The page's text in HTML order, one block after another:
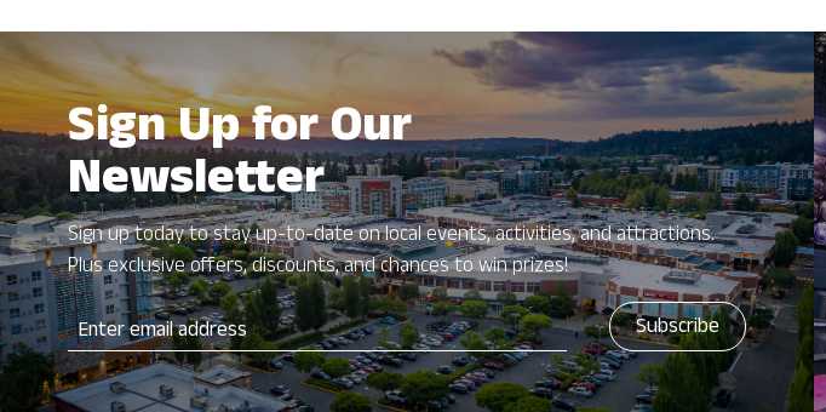
Sign Up for Our
Newsletter
Sign up today to stay up-to-date on local events, activities, and attractions.
Plus exclusive offers, discounts, and chances to win prizes!